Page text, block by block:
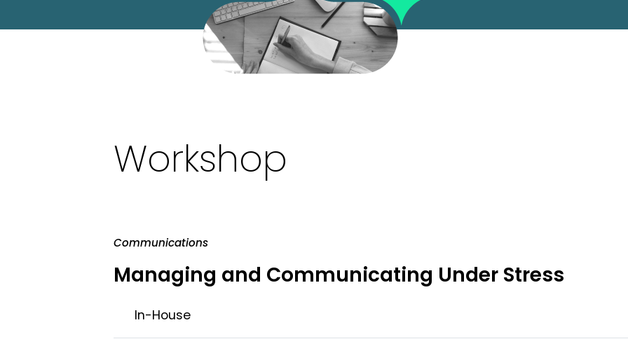
Workshop
Communications
Managing and Communicating Under Stress
In-House